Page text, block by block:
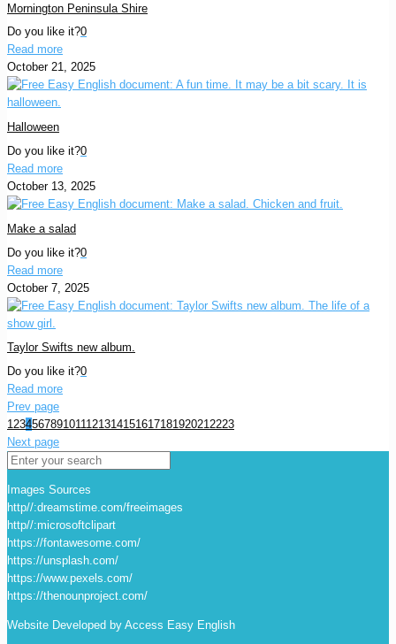
Mornington Peninsula Shire
Do you like it?0
Read more
October 21, 2025
Halloween
Do you like it?0
Read more
October 13, 2025
Make a salad
Do you like it?0
Read more
October 7, 2025
Taylor Swifts new album.
Do you like it?0
Read more
Prev page
1234567891011121314151617181920212223
Next page
Images Sources
http//:dreamstime.com/freeimages
http//:microsoftclipart
https://fontawesome.com/
https://unsplash.com/
https://www.pexels.com/
https://thenounproject.com/
Website Developed by Access Easy English